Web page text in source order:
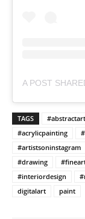
TAGS
#acrylicpainting
#artistsoninstagram
#drawing
#interiordesign
digitalart
paint